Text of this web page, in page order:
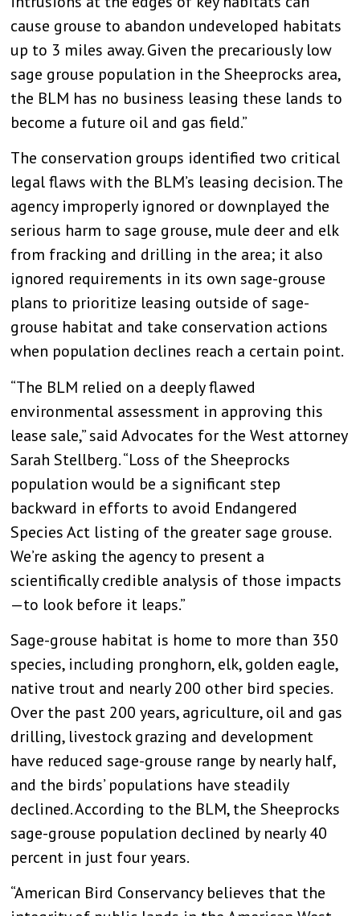
cause grouse to abandon undeveloped habitats
up to 3 miles away. Given the precariously low
sage grouse population in the Sheeprocks area,
the BLM has no business leasing these lands to
become a future oil and gas field.”
The conservation groups identified two critical
legal flaws with the BLM’s leasing decision. The
agency improperly ignored or downplayed the
serious harm to sage grouse, mule deer and elk
from fracking and drilling in the area; it also
ignored requirements in its own sage-grouse
plans to prioritize leasing outside of sage-
grouse habitat and take conservation actions
when population declines reach a certain point.
“The BLM relied on a deeply flawed
environmental assessment in approving this
lease sale,” said Advocates for the West attorney
Sarah Stellberg. “Loss of the Sheeprocks
population would be a significant step
backward in efforts to avoid Endangered
Species Act listing of the greater sage grouse.
We’re asking the agency to present a
scientifically credible analysis of those impacts
—to look before it leaps.”
Sage-grouse habitat is home to more than 350
species, including pronghorn, elk, golden eagle,
native trout and nearly 200 other bird species.
Over the past 200 years, agriculture, oil and gas
drilling, livestock grazing and development
have reduced sage-grouse range by nearly half,
and the birds’ populations have steadily
declined. According to the BLM, the Sheeprocks
sage-grouse population declined by nearly 40
percent in just four years.
“American Bird Conservancy believes that the